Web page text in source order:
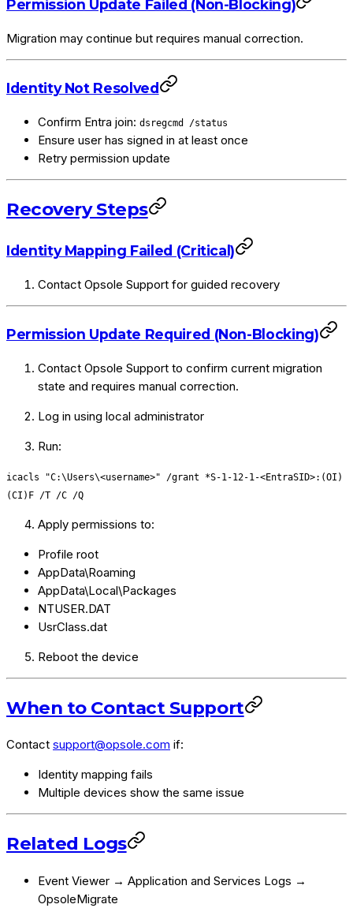
Permission Update Failed (Non-Blocking)
Migration may continue but requires manual correction.
Identity Not Resolved
Confirm Entra join: dsregcmd /status
Ensure user has signed in at least once
Retry permission update
Recovery Steps
Identity Mapping Failed (Critical)
Contact Opsole Support for guided recovery
Permission Update Required (Non-Blocking)
Contact Opsole Support to confirm current migration
state and requires manual correction.
Log in using local administrator
Run:
icacls "C:\Users\<username>" /grant *S-1-12-1-<EntraSID>:(OI)
(CI)F /T /C /Q
Apply permissions to:
Profile root
AppData\Roaming
AppData\Local\Packages
NTUSER.DAT
UsrClass.dat
Reboot the device
When to Contact Support
Contact support@opsole.com if:
Identity mapping fails
Multiple devices show the same issue
Related Logs
Event Viewer → Application and Services Logs →
OpsoleMigrate